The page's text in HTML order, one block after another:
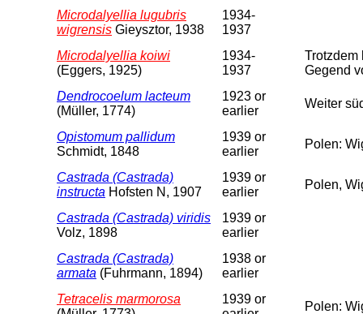
Microdalyellia lugubris
wigrensis Gieysztor, 1938
1934-
1937
Microdalyellia koiwi
(Eggers, 1925)
1934-
1937
Trotzdem
Gegend
Dendrocoelum lacteum
(Müller, 1774)
1923 or
earlier
Weiter
Opistomum pallidum
Schmidt, 1848
1939 or
earlier
Polen:
Castrada (Castrada)
instructa Hofsten N, 1907
1939 or
earlier
Polen,
Castrada (Castrada) viridis
Volz, 1898
1939 or
earlier
Castrada (Castrada)
armata (Fuhrmann, 1894)
1938 or
earlier
Tetracelis marmorosa
1939 or
Polen: